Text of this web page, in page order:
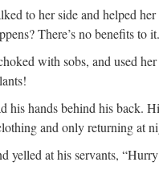
to her side and helped
There’s no benefits to
with sobs, and used
his hands behind his back.
and only returning at
yelled at his servants,